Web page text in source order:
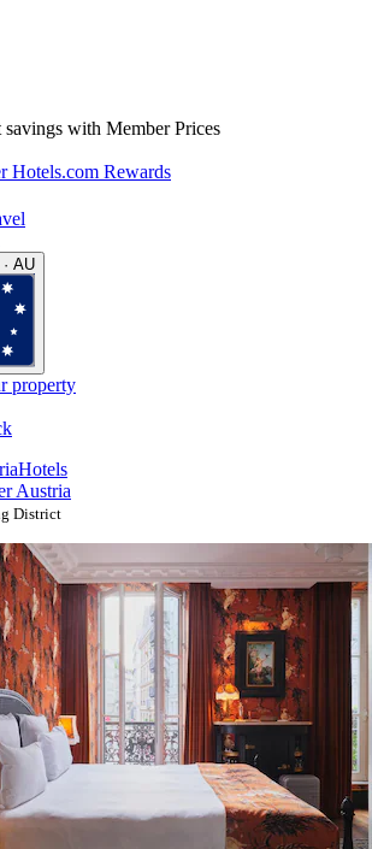
with Member Prices
Hotels.com Rewards
AU
property
Hotels
Austria
District